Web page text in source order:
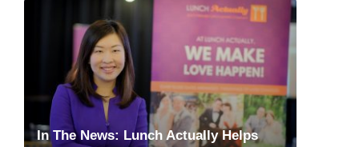
In The News: Lunch Actually Helps